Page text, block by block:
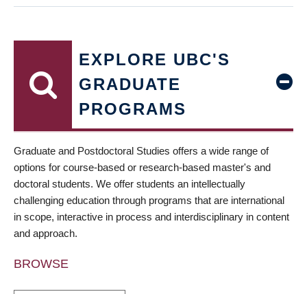
EXPLORE UBC'S
GRADUATE
PROGRAMS
Graduate and Postdoctoral Studies offers a wide range of
options for course-based or research-based master's and
doctoral students. We offer students an intellectually
challenging education through programs that are international
in scope, interactive in process and interdisciplinary in content
and approach.
BROWSE